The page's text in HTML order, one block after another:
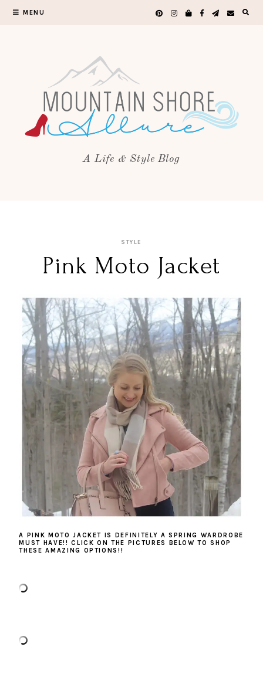
MENU
A Life & Style Blog
STYLE
Pink Moto Jacket
A PINK MOTO JACKET IS DEFINITELY A SPRING WARDROBE
MUST HAVE!! CLICK ON THE PICTURES BELOW TO SHOP
THESE AMAZING OPTIONS!!